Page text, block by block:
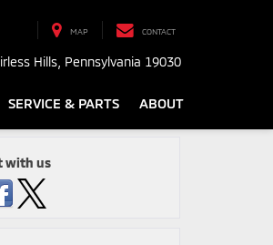
MAP CONTACT
Hills, Pennsylvania 19030
SERVICE & PARTS ABOUT
with us